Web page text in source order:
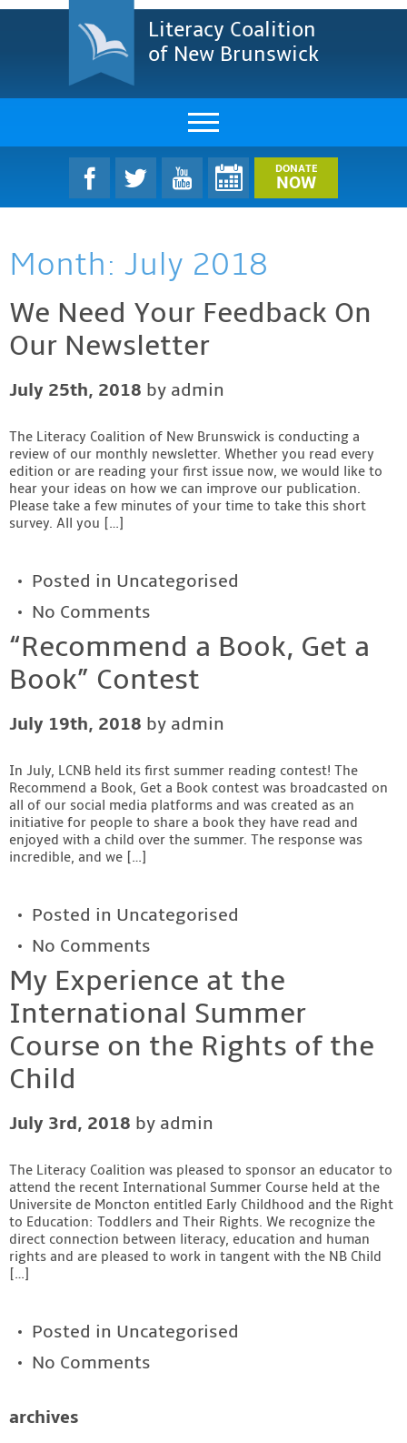
Literacy Coalition
of New Brunswick
About Us
LCNB Literacy Dinner
Melanie
Projects & Impact
Resources & Research
Find A Program
Contact
DONATE
NOW
Month: July 2018
We Need Your Feedback On
Our Newsletter
July 25th, 2018 by admin
The Literacy Coalition of New Brunswick is conducting a
review of our monthly newsletter. Whether you read every
edition or are reading your first issue now, we would like to
hear your ideas on how we can improve our publication.
Please take a few minutes of your time to take this short
survey. All you […]
Posted in Uncategorised
No Comments
“Recommend a Book, Get a
Book” Contest
July 19th, 2018 by admin
In July, LCNB held its first summer reading contest! The
Recommend a Book, Get a Book contest was broadcasted on
all of our social media platforms and was created as an
initiative for people to share a book they have read and
enjoyed with a child over the summer. The response was
incredible, and we […]
Posted in Uncategorised
No Comments
My Experience at the
International Summer
Course on the Rights of the
Child
July 3rd, 2018 by admin
The Literacy Coalition was pleased to sponsor an educator to
attend the recent International Summer Course held at the
Universite de Moncton entitled Early Childhood and the Right
to Education: Toddlers and Their Rights. We recognize the
direct connection between literacy, education and human
rights and are pleased to work in tangent with the NB Child
[…]
Posted in Uncategorised
No Comments
archives